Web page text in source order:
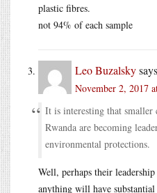
plastic fibres.
not 94% of each sample
Leo Buzalskysays
November 2, 2017
It is interesting that smaller
Rwanda are becoming
environmental protections.
Well, perhaps their
anything will have